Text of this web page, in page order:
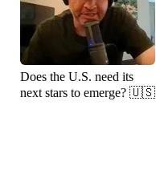
Does the U.S. need its
next stars to emerge? 🇺🇸